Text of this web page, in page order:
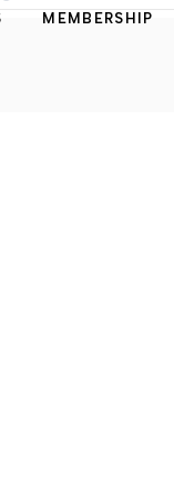
MEMBERSHIP